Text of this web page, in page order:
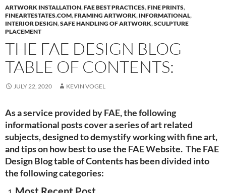
ARTWORK INSTALLATION,FAE BEST PRACTICES,FINE PRINTS,
FINEARTESTATES.COM,FRAMING ARTWORK, INFORMATIONAL,
INTERIOR DESIGN,SAFE HANDLING OF ARTWORK,SCULPTURE
PLACEMENT
THE FAE DESIGN BLOG
TABLE OF CONTENTS:
JULY 22, 2020 KEVIN VOGEL
As a service provided by FAE, the following
informational posts cover a series of art related
subjects, designed to demystify working with fine art,
and tips on how best to use the FAE Website. The FAE
Design Blog table of Contents has been divided into
the following categories: